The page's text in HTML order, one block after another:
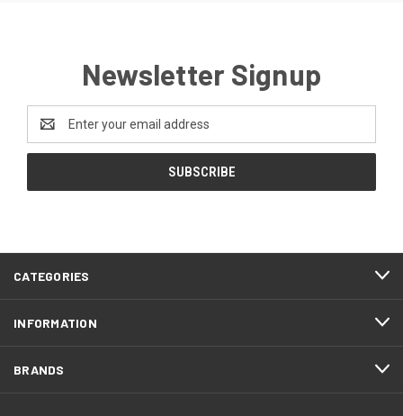
Newsletter Signup
Address
CATEGORIES
INFORMATION
BRANDS